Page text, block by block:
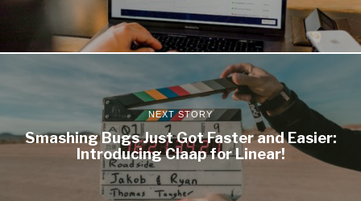
NEXT STORY
Smashing Bugs Just Got Faster and Easier:
Introducing Claap for Linear!